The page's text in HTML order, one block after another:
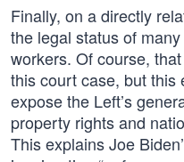
Finally, on a directly
the legal status of
workers. Of course,
this court case, but this
expose the Left’s
property rights and
This explains Joe